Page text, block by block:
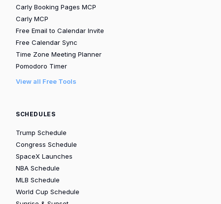
Carly Booking Pages MCP
Carly MCP
Free Email to Calendar Invite
Free Calendar Sync
Time Zone Meeting Planner
Pomodoro Timer
View all Free Tools
SCHEDULES
Trump Schedule
Congress Schedule
SpaceX Launches
NBA Schedule
MLB Schedule
World Cup Schedule